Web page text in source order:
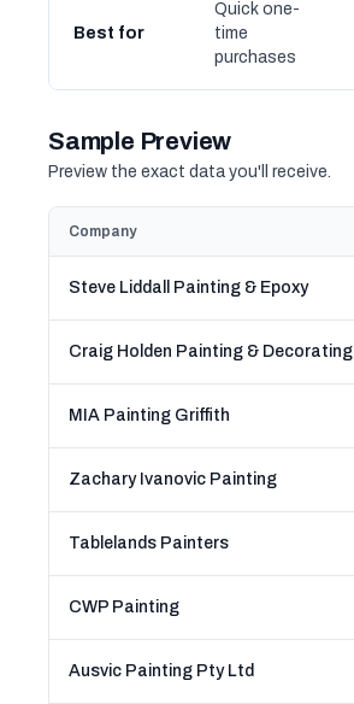
Best for
Quick one-
time
purchases
Sample Preview
Preview the exact data you'll receive.
Company
Steve Liddall Painting & Epoxy
Craig Holden Painting & Decorating
MIA Painting Griffith
Zachary Ivanovic Painting
Tablelands Painters
CWP Painting
Ausvic Painting Pty Ltd